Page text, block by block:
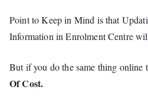
Point to Keep in Mind is that
Information in Enrolment Centre
But if you do the same thing
Of Cost.